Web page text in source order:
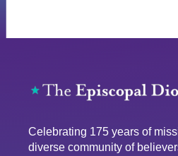
Celebrating 175 years of
diverse community of